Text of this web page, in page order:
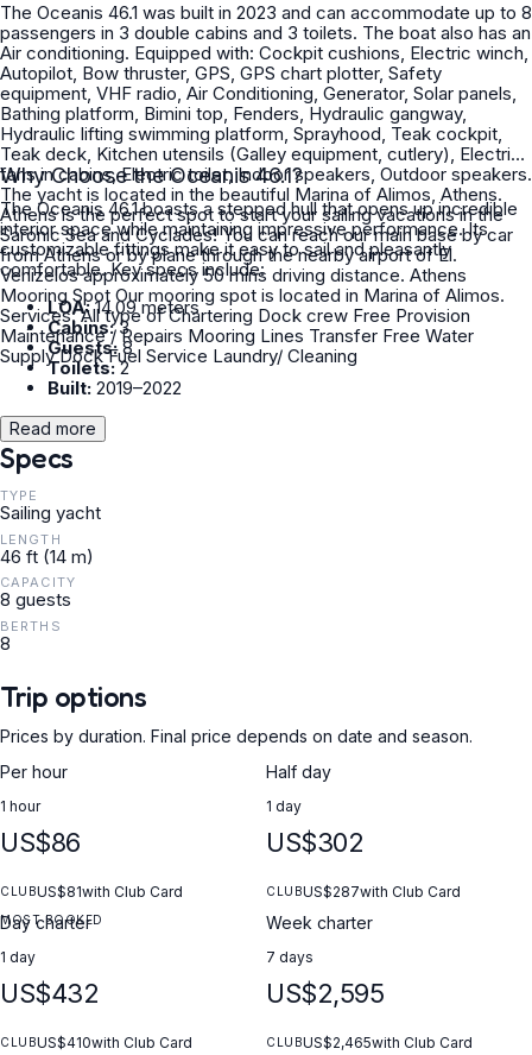
The Oceanis 46.1 was built in 2023 and can accommodate up to 8
passengers in 3 double cabins and 3 toilets. The boat also has an
Air conditioning. Equipped with: Cockpit cushions, Electric winch,
Autopilot, Bow thruster, GPS, GPS chart plotter, Safety
equipment, VHF radio, Air Conditioning, Generator, Solar panels,
Bathing platform, Bimini top, Fenders, Hydraulic gangway,
Hydraulic lifting swimming platform, Sprayhood, Teak cockpit,
Teak deck, Kitchen utensils (Galley equipment, cutlery), Electric
fans in cabins, Electric toilet, Indoor speakers, Outdoor speakers.
The yacht is located in the beautiful Marina of Alimos, Athens.
Athens is the perfect spot to start your sailing vacations in the
Saronic Sea and Cyclades! You can reach our main base by car
from Athens or by plane through the nearby airport of El.
Venizelos approximately 50 mins driving distance. Athens
Mooring Spot Our mooring spot is located in Marina of Alimos.
Services: All type of Chartering Dock crew Free Provision
Maintenance / Repairs Mooring Lines Transfer Free Water
Supply Dock Fuel Service Laundry/ Cleaning
Why Choose the Oceanis 46.1?
The Oceanis 46.1 boasts a stepped hull that opens up incredible
interior space while maintaining impressive performance. Its
customizable fittings make it easy to sail and pleasantly
comfortable. Key specs include:
LOA:14.09 meters
Cabins:3
Guests:8
Toilets:2
Built: 2019–2022
Read more
Specs
TYPE
Sailing yacht
LENGTH
46 ft (14 m)
CAPACITY
8 guests
BERTHS
8
Trip options
Prices by duration. Final price depends on date and season.
Per hour
1 hour
US$86
CLUBUS$81with Club Card
Half day
1 day
US$302
CLUBUS$287with Club Card
MOST BOOKED
Day charter
1 day
US$432
CLUBUS$410with Club Card
Week charter
7 days
US$2,595
CLUBUS$2,465with Club Card